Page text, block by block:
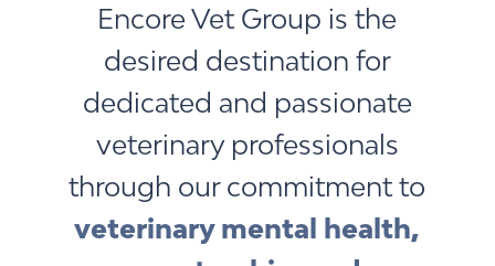
Encore Vet Group is the
desired destination for
dedicated and passionate
veterinary professionals
through our commitment to
veterinary mental health,